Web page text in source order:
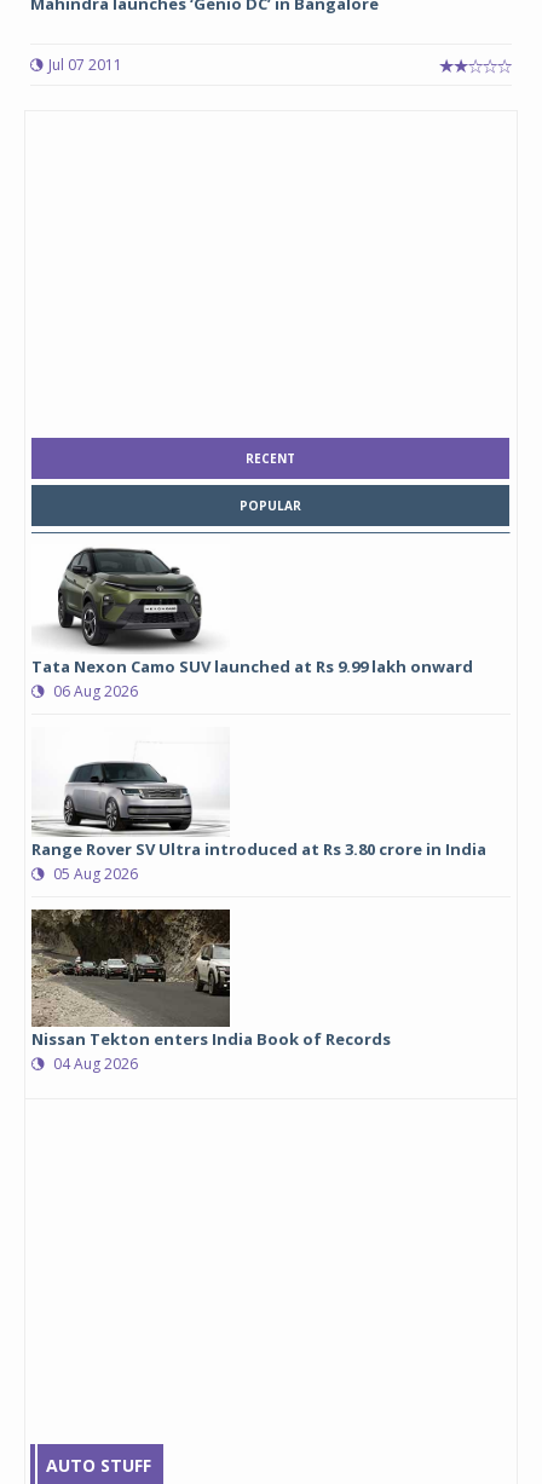
Jul 07 2011
RECENT
POPULAR
Tata Nexon Camo SUV launched at Rs 9.99 lakh onward
06 Aug 2026
Range Rover SV Ultra introduced at Rs 3.80 crore in India
05 Aug 2026
Nissan Tekton enters India Book of Records
04 Aug 2026
AUTO STUFF